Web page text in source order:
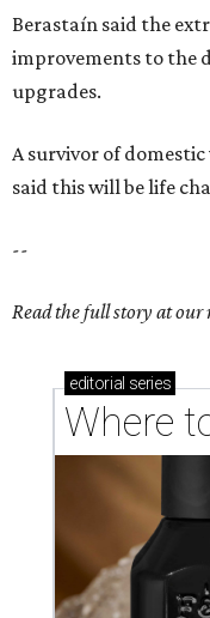
Berastaín said the
improvements to the
upgrades.
A survivor of domestic
said this will be life
--
Read the full story at
editorial series
Where